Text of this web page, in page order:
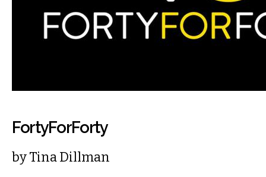
FortyForForty
byTina Dillman